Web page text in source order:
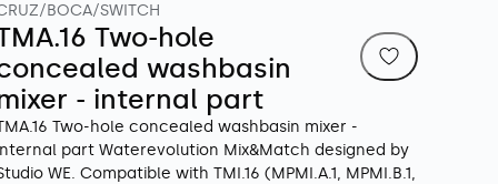
u
a
g
BOCA/SWITCH
Two-hole
washbasin
- internal part
Two-hole concealed washbasin mixer -
part Waterevolution Mix&Match designed by
WE. Compatible with TMI.16 (MPMI.A.1, MPMI.B.1,